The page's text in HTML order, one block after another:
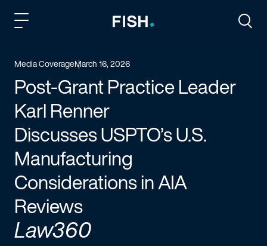
Media CoverageMarch 16, 2026
Post-Grant Practice Leader
Karl Renner
Discusses USPTO’s U.S.
Manufacturing
Considerations in AIA
Reviews
Law360